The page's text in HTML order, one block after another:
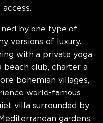
access.
by one type of
versions of luxury.
with a private yoga
beach club, charter a
bohemian villages,
world-famous
villa surrounded by
gardens.